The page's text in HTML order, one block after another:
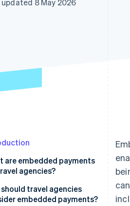
updated 8 May 2026
are embedded payments
agencies?
should travel agencies
embedded payments?